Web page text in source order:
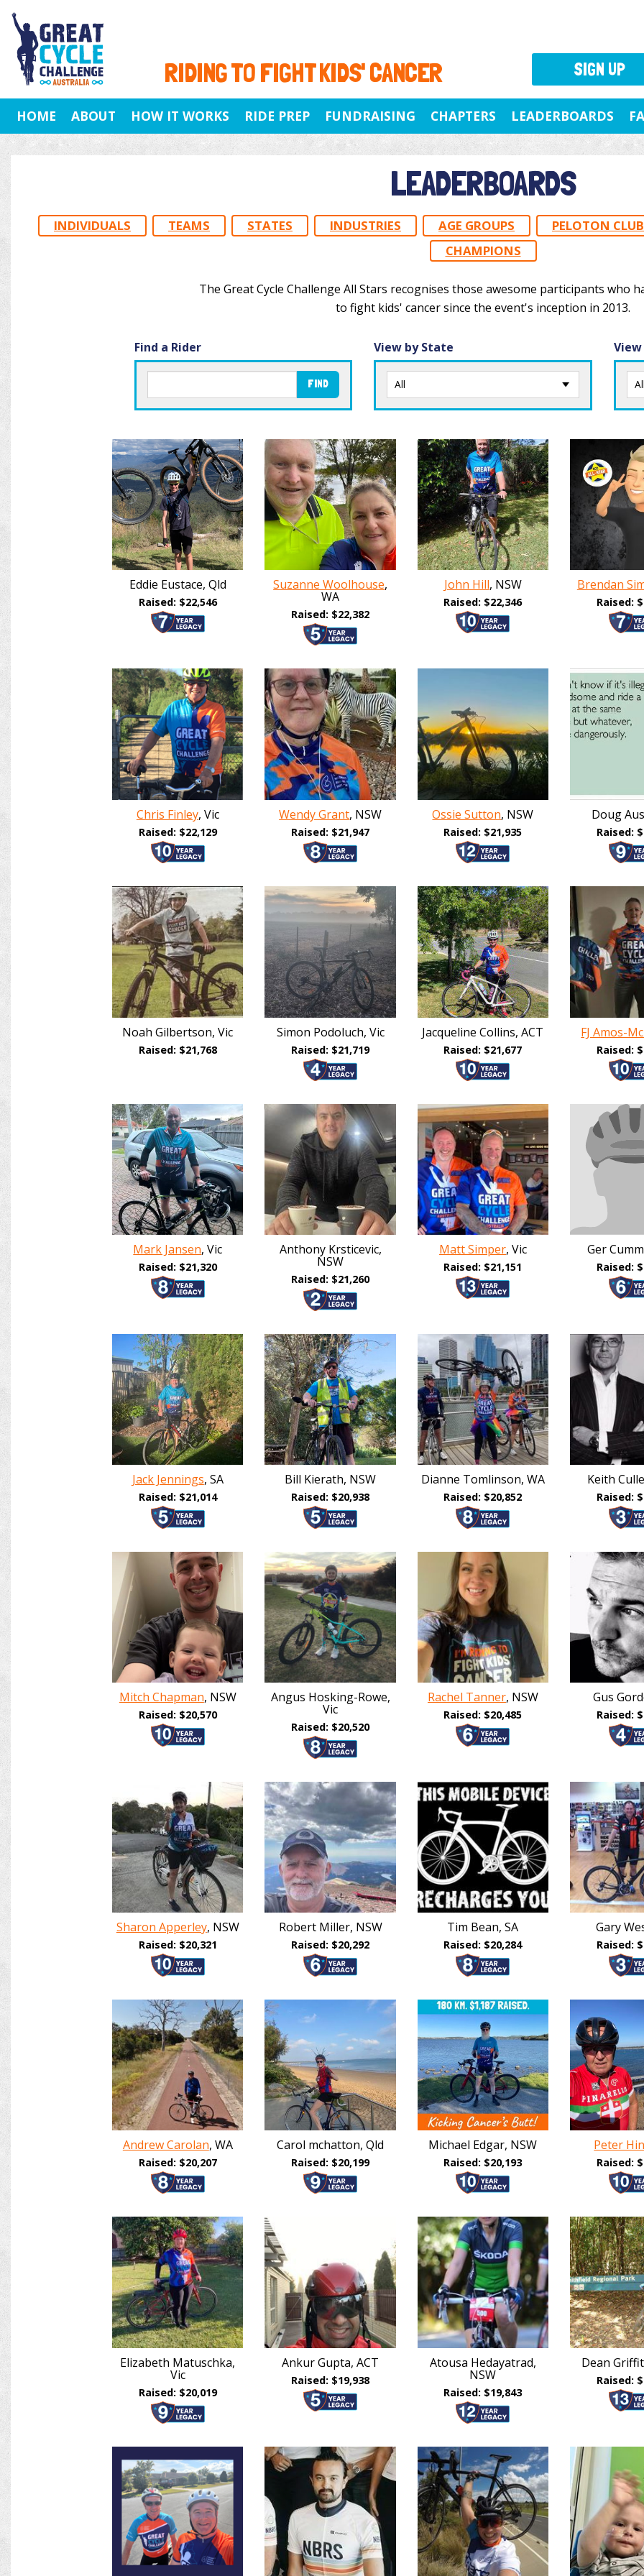
RIDING TO FIGHT KIDS' CANCER
HOME ABOUT HOW IT WORKS RIDE PREP FUNDRAISING CHAPTERS LEADERBOARDS
LEADERBOARDS
INDIVIDUALS TEAMS STATES INDUSTRIES AGE GROUPS
PELOTON CLUB
CHAMPIONS
The Great Cycle Challenge All Stars recognises those awesome participants who
to fight kids' cancer since the event's inception in 2013.
Find a Rider
FIND
View by State
Eddie Eustace, Qld
Raised: $22,546
Suzanne Woolhouse,
WA
Raised: $22,382
John Hill, NSW
Raised: $22,346
Brendan
Raised:
Chris Finley, Vic
Raised: $22,129
Wendy Grant, NSW
Raised: $21,947
Ossie Sutton, NSW
Raised: $21,935
Doug
Raised:
Noah Gilbertson, Vic
Raised: $21,768
Simon Podoluch, Vic
Raised: $21,719
Jacqueline Collins, ACT
Raised: $21,677
FJ Amos-
Raised:
Mark Jansen, Vic
Raised: $21,320
Anthony Krsticevic,
NSW
Raised: $21,260
Matt Simper, Vic
Raised: $21,151
Ger
Raised:
Jack Jennings, SA
Raised: $21,014
Bill Kierath, NSW
Raised: $20,938
Dianne Tomlinson, WA
Raised: $20,852
Keith
Raised:
Mitch Chapman, NSW
Raised: $20,570
Angus Hosking-Rowe,
Vic
Raised: $20,520
Rachel Tanner, NSW
Raised: $20,485
Gus
Raised:
Sharon Apperley, NSW
Raised: $20,321
Robert Miller, NSW
Raised: $20,292
Tim Bean, SA
Raised: $20,284
Gary
Raised:
Andrew Carolan, WA
Raised: $20,207
Carol mchatton, Qld
Raised: $20,199
Michael Edgar, NSW
Raised: $20,193
Peter
Raised:
Elizabeth Matuschka,
Vic
Raised: $20,019
Ankur Gupta, ACT
Raised: $19,938
Atousa Hedayatrad,
NSW
Raised: $19,843
Dean
Raised:
SIGN UP